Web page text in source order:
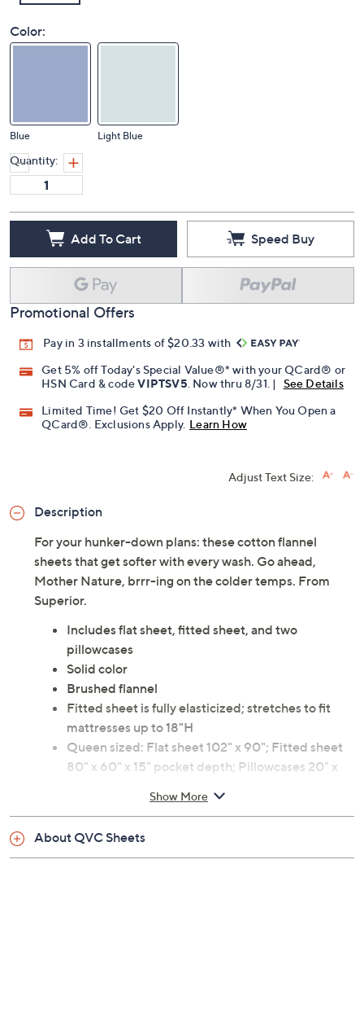
Color:
Blue Light Blue
Quantity:
Add To Cart Speed Buy
Promotional Offers
Pay in 3 installments of $20.33 with
Get 5% off Today's Special Value®* with your QCard® or
HSN Card & codeVIPTSV5 . Now thru 8/31. |
See Details
Limited Time! Get $20 Off Instantly* When You Open a
QCard®. Exclusions Apply. Learn How
Adjust Text Size:
Description
For your hunker-down plans: these cotton flannel
sheets that get softer with every wash. Go ahead,
Mother Nature, brrr-ing on the colder temps. From
Superior.
Includes flat sheet, fitted sheet, and two
pillowcases
Solid color
Brushed flannel
Fitted sheet is fully elasticized; stretches to fit
mattresses up to 18"H
Queen sized: Flat sheet 102" x 90"; Fitted sheet
80" x 60" x 15" pocket depth; Pillowcases 20" x
Imported
Show More
About QVC Sheets